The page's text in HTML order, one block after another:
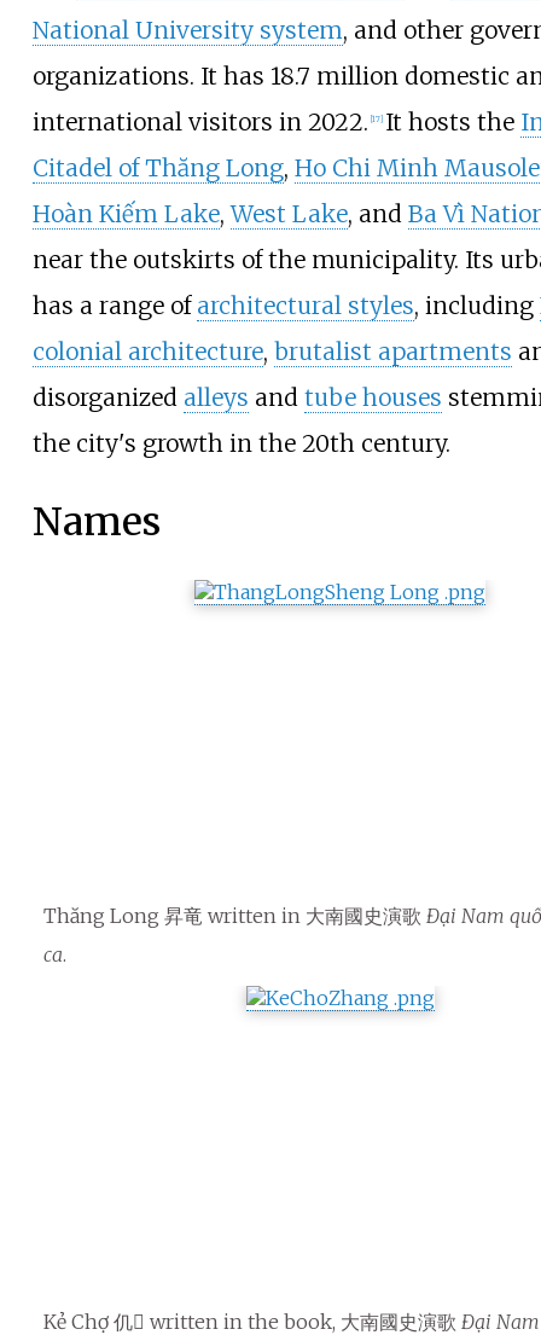
National University system, and other
organizations. It has 18.7 million domestic
international visitors in 2022. [17] It hosts the
Citadel of Thăng Long, Ho Chi Minh
Hoàn Kiếm Lake,West Lake, and Ba Vì
near the outskirts of the municipality. Its
has a range of architectural styles, including
colonial architecture, brutalist apartments
disorganized alleys and tube houses
the city's growth in the 20th century.
Names
Thăng Long 昇竜 written in 大南國史演歌 Đại Nam
ca.
Kẻ Chợ 仉𢄂 written in the book, 大南國史演歌 Đại Nam